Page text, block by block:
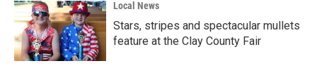
Local News
Stars, stripes and spectacular mullets
feature at the Clay County Fair